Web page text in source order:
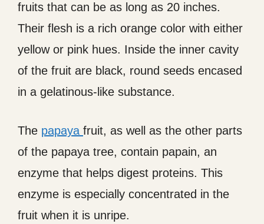
fruits that can be as long as 20 inches.
Their flesh is a rich orange color with either
yellow or pink hues. Inside the inner cavity
of the fruit are black, round seeds encased
in a gelatinous-like substance.
The papaya fruit, as well as the other parts
of the papaya tree, contain papain, an
enzyme that helps digest proteins. This
enzyme is especially concentrated in the
fruit when it is unripe.